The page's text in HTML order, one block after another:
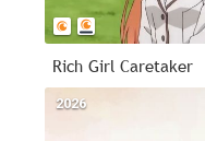
Rich Girl Caretaker
2026